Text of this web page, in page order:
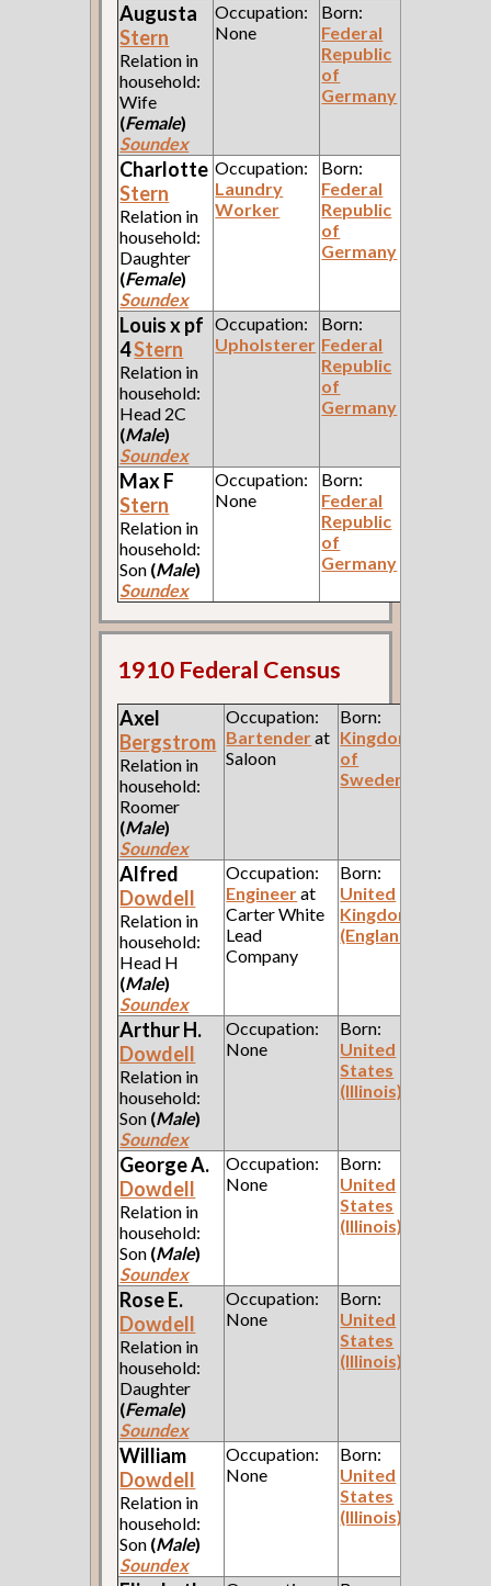
Augusta
Stern
Relation in
household:
Wife
(Female)
Soundex
Occupation:
None
Born:
Federal
Republic
of
Germany
Charlotte
Stern
Relation in
household:
Daughter
(Female)
Soundex
Occupation:
Laundry
Worker
Born:
Federal
Republic
of
Germany
Louis x pf
4Stern
Relation in
household:
Head 2C
(Male)
Soundex
Occupation:
Upholsterer
Born:
Federal
Republic
of
Germany
Max F
Stern
Relation in
household:
Son (Male)
Soundex
Occupation:
None
Born:
Federal
Republic
of
Germany
1910 Federal Census
Axel
Bergstrom
Relation in
household:
Roomer
(Male)
Soundex
Occupation:
Bartenderat
Saloon
Born:
Kingdom
of
Sweden
Alfred
Dowdell
Relation in
household:
Head H
(Male)
Soundex
Occupation:
Engineerat
Carter White
Lead
Company
Born:
United
Kingdom
(England)
Arthur H.
Dowdell
Relation in
household:
Son (Male)
Soundex
Occupation:
None
Born:
United
States
(Illinois)
George A.
Dowdell
Relation in
household:
Son (Male)
Soundex
Occupation:
None
Born:
United
States
(Illinois)
Rose E.
Dowdell
Relation in
household:
Daughter
(Female)
Soundex
Occupation:
None
Born:
United
States
(Illinois)
William
Dowdell
Relation in
household:
Son (Male)
Soundex
Occupation:
None
Born:
United
States
(Illinois)